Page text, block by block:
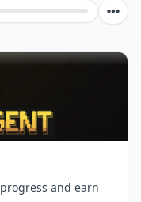
and earn